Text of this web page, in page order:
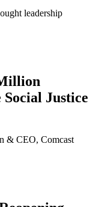
leadership
Justice
& CEO, Comcast